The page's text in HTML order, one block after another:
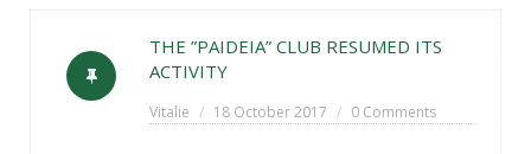
THE ”PAIDEIA” CLUB RESUMED ITS
ACTIVITY
Vitalie 18 October 2017 0 Comments